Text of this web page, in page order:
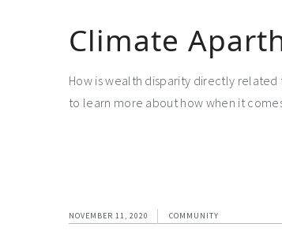
Climate
How is wealth disparity directly
to learn more about how when it
NOVEMBER 11, 2020 COMMUNITY